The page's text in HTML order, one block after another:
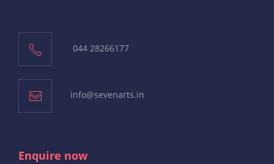
044 28266177
info@sevenarts.in
Enquire now